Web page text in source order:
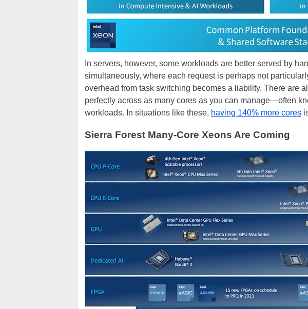
In servers, however, some workloads are better served by
simultaneously, where each request is perhaps not
overhead from task switching becomes a liability. There are
perfectly across as many cores as you can manage—often
workloads. In situations like these, having 140% more cores
Sierra Forest Many-Core Xeons Are Coming